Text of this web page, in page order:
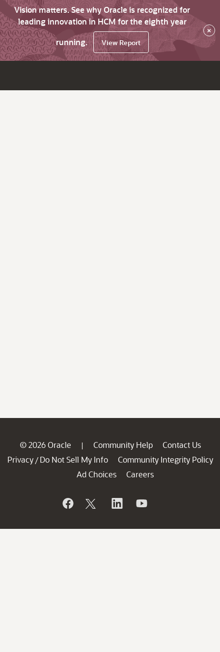
Vision matters. See why Oracle is recognized for
leading innovation in HCM for the eighth year
running.
View Report
×
© 2026 Oracle | Community Help
Contact Us
Privacy / Do Not Sell My Info
Community Integrity Policy
Ad Choices
Careers